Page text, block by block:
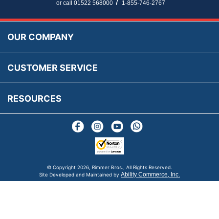
or call 01522 568000 1-855-746-2767
OUR COMPANY
Reviews
CUSTOMER SERVICE
FAQs
Terms & Conditions
RESOURCES
Social Media
Blogs
© Copyright 2026, Rimmer Bros., All Rights Reserved.
Site Developed and Maintained by Ability Commerce, Inc.